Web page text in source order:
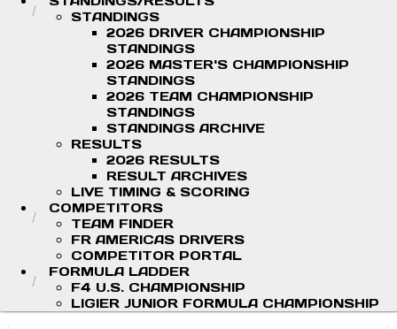
STANDINGS
2026 DRIVER CHAMPIONSHIP
STANDINGS
2026 MASTER'S CHAMPIONSHIP
STANDINGS
2026 TEAM CHAMPIONSHIP
STANDINGS
STANDINGS ARCHIVE
RESULTS
2026 RESULTS
RESULT ARCHIVES
LIVE TIMING & SCORING
COMPETITORS
TEAM FINDER
FR AMERICAS DRIVERS
COMPETITOR PORTAL
FORMULA LADDER
F4 U.S. CHAMPIONSHIP
LIGIER JUNIOR FORMULA CHAMPIONSHIP